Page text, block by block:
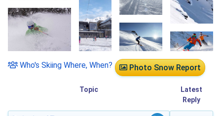
Photo Snow Report
Who's Skiing Where, When?
Topic
Latest
Reply